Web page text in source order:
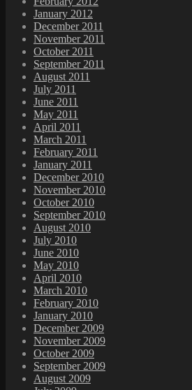
January 2012
December 2011
November 2011
October 2011
September 2011
August 2011
July 2011
June 2011
May 2011
April 2011
March 2011
February 2011
January 2011
December 2010
November 2010
October 2010
September 2010
August 2010
July 2010
June 2010
May 2010
April 2010
March 2010
February 2010
January 2010
December 2009
November 2009
October 2009
September 2009
August 2009